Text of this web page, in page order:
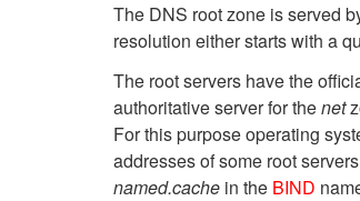
The DNS root zone is served
resolution either starts with a
The root servers have the
authoritative server for thenet
For this purpose operating
addresses of some root
named.cache in the BIND